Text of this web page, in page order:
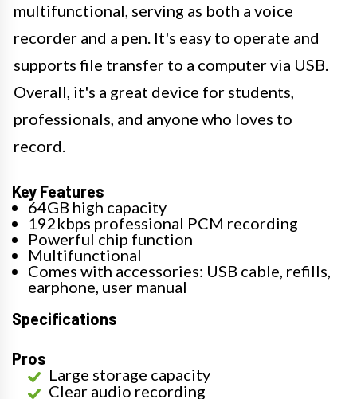
multifunctional, serving as both a voice
recorder and a pen. It's easy to operate and
supports file transfer to a computer via USB.
Overall, it's a great device for students,
professionals, and anyone who loves to
record.
Key Features
64GB high capacity
192kbps professional PCM recording
Powerful chip function
Multifunctional
Comes with accessories: USB cable, refills,
earphone, user manual
Specifications
Pros
Large storage capacity
Clear audio recording